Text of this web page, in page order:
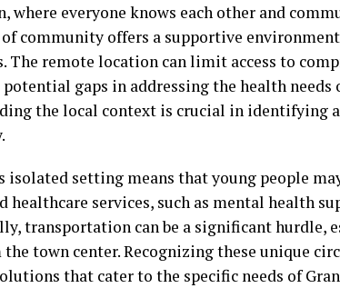
where everyone knows each other and
of community offers a supportive
The remote location can limit access to
gaps in addressing the health needs
the local context is crucial in identifying
isolated setting means that young people
healthcare services, such as mental health
transportation can be a significant hurdle,
the town center. Recognizing these unique
that cater to the specific needs of